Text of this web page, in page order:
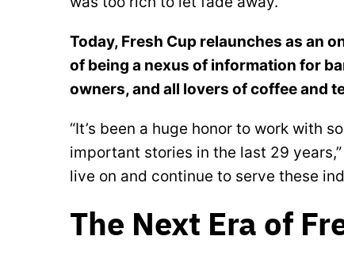
Today, Fresh Cup relaunches as an
of being a nexus of information for
owners, and all lovers of coffee and
“It’s been a huge honor to work with
important stories in the last 29
live on and continue to serve these
The Next Era of